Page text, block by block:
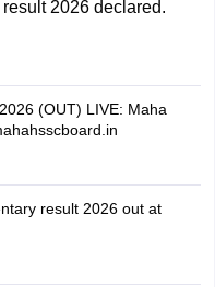
2026 declared.
(OUT) LIVE: Maha
result 2026 out at